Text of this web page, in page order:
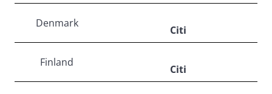
Denmark
Citi
Finland
Citi